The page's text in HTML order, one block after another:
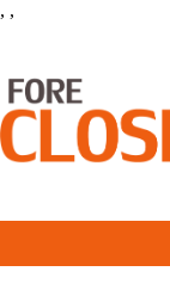
, ,